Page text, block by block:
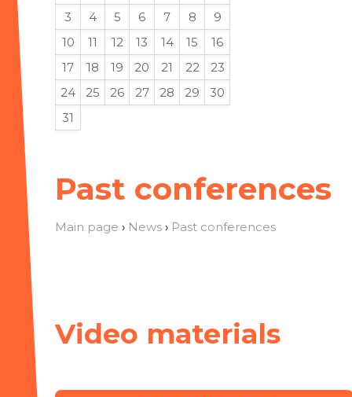
Past conferences
Main page › News › Past conferences
Video materials
3
4 5 6 7 8
9
10
11 12 13 14 15
16
17
18 19 20 21 22
23
24
25 26 27 28 29
30
31